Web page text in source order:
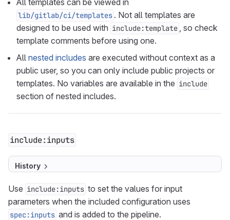
All templates can be viewed in
lib/gitlab/ci/templates . Not all templates are
designed to be used with include:template , so check
template comments before using one.
All nested includes are executed without context as a
public user, so you can only include public projects or
templates. No variables are available in the include
section of nested includes.
include:inputs
History
Use include:inputs to set the values for input
parameters when the included configuration uses
spec:inputs and is added to the pipeline.